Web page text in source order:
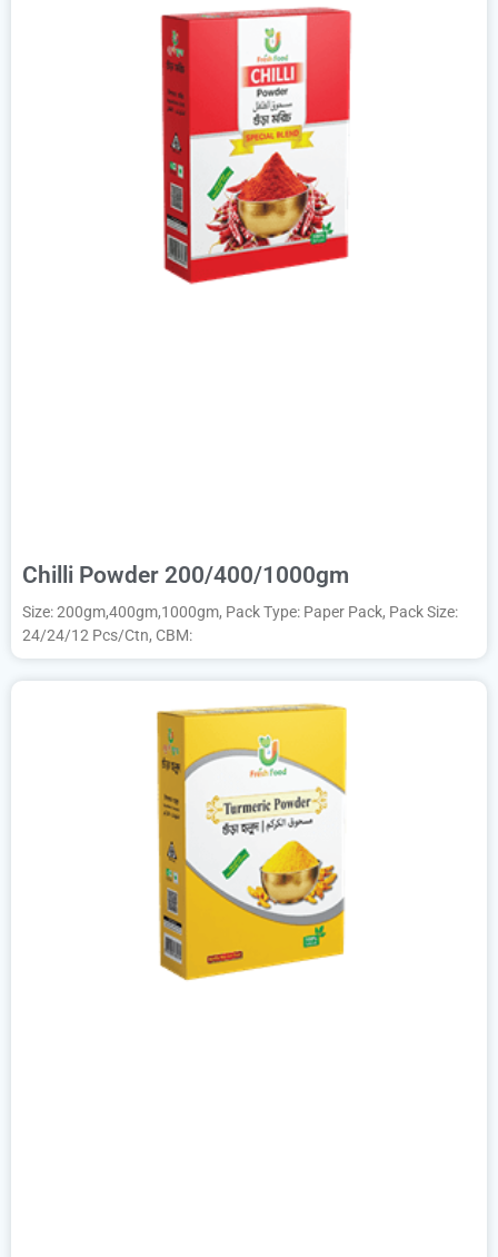
Chilli Powder 200/400/1000gm
Size: 200gm,400gm,1000gm, Pack Type: Paper Pack, Pack Size:
24/24/12 Pcs/Ctn, CBM: